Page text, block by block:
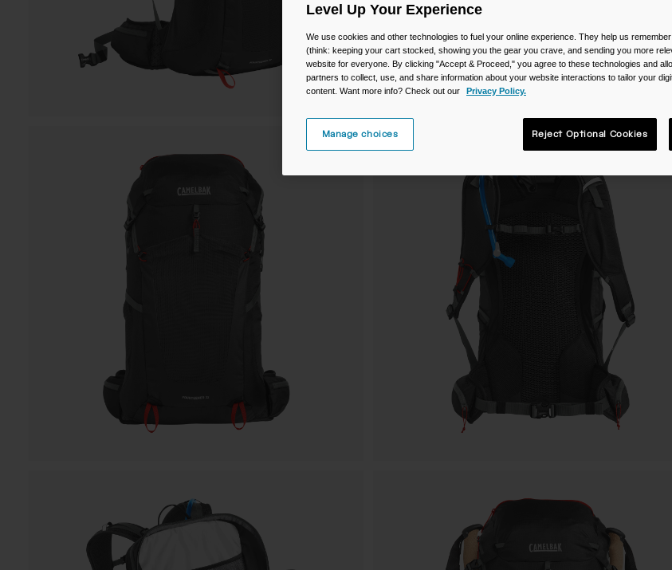
Level Up Your Experience
We use cookies and other technologies to fuel your online experience. They help us
(think: keeping your cart stocked, showing you the gear you crave, and sending you more
website for everyone. By clicking "Accept & Proceed," you agree to these technologies and
partners to collect, use, and share information about your website interactions to tailor your
content. Want more info? Check out our
Privacy Policy.
Manage choices Reject Optional Cookies